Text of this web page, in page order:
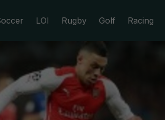
LOI Rugby Golf Racing